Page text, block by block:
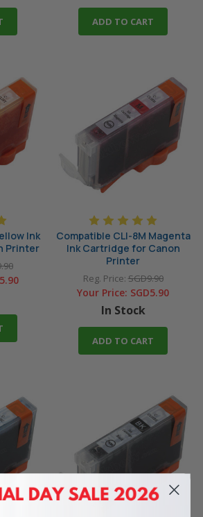
ADD TO CART
Ink
Printer
Compatible CLI-8M Magenta
Ink Cartridge for Canon
Printer
Reg. Price:SGD9.90
Your Price: SGD5.90
In Stock
ADD TO CART